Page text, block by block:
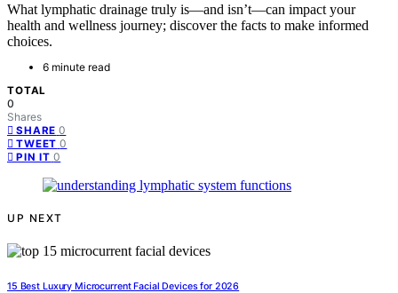
What lymphatic drainage truly is—and isn’t—can impact your
health and wellness journey; discover the facts to make informed
choices.
6 minute read
TOTAL
0
Shares
SHARE 0
TWEET 0
PIN IT 0
UP NEXT
15 Best Luxury Microcurrent Facial Devices for 2026